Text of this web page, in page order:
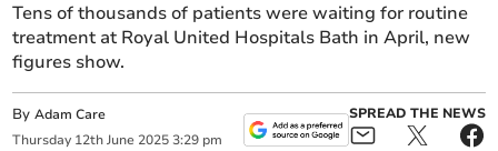
Tens of thousands of patients were waiting for routine
treatment at Royal United Hospitals Bath in April, new
figures show.
ByAdam Care
Thursday 12th June 2025 3:29 pm
SPREAD THE NEWS